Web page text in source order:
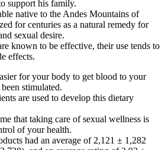
support his family.
native to the Andes Mountains of
for centuries as a natural remedy for
sexual desire.
known to be effective, their use tends to
effects.
for your body to get blood to your
stimulated.
are used to develop this dietary
that taking care of sexual wellness is
of your health.
had an average of 2,121 ± 1,282